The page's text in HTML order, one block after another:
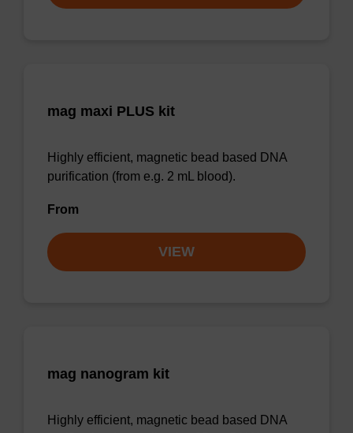
mag maxi PLUS kit
Highly efficient, magnetic bead based DNA
purification (from e.g. 2 mL blood).
From
VIEW
mag nanogram kit
Highly efficient, magnetic bead based DNA